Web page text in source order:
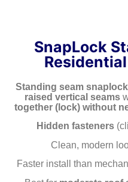
SnapLock
Standing seam snaplock
raised vertical seams
together (lock) without
Hidden fasteners
Clean, modern
Faster install than